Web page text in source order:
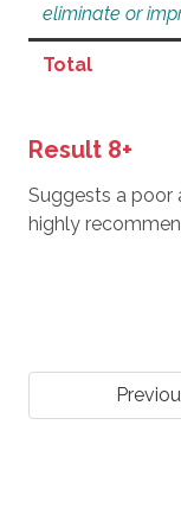
eliminate or
Total
Result 8+
Suggests a poor
highly